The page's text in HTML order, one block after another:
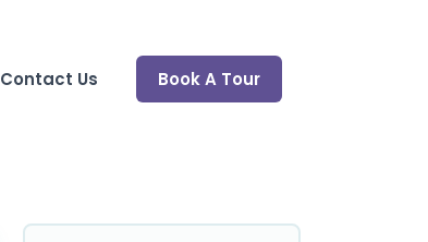
Contact Us Book A Tour